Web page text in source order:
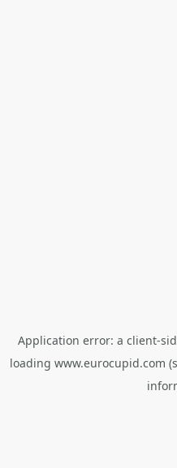
Application error: a client-
loading www.eurocupid.com